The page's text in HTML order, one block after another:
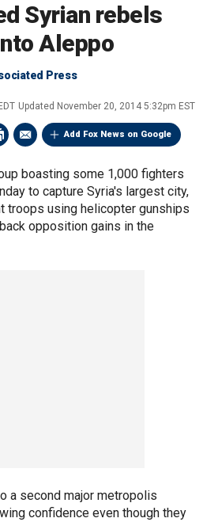
Syrian rebels
Aleppo
Press
Updated November 20, 2014 5:32pm EST
Add Fox News on Google
boasting some 1,000 fighters
to capture Syria's largest city,
troops using helicopter gunships
opposition gains in the
a second major metropolis
confidence even though they